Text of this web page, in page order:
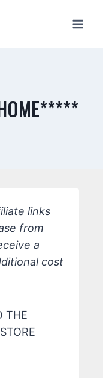
links
from
a
cost
THE